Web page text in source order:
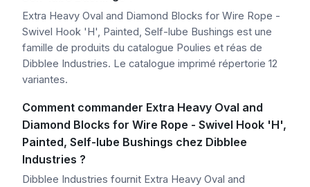
Extra Heavy Oval and Diamond Blocks for Wire Rope -
Swivel Hook 'H', Painted, Self-lube Bushings est une
famille de produits du catalogue Poulies et réas de
Dibblee Industries. Le catalogue imprimé répertorie 12
variantes.
Comment commander Extra Heavy Oval and
Diamond Blocks for Wire Rope - Swivel Hook 'H',
Painted, Self-lube Bushings chez Dibblee
Industries ?
Dibblee Industries fournit Extra Heavy Oval and